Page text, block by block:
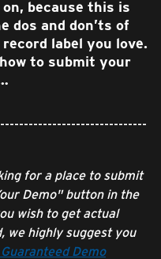
because this is
dos and don’ts of
label you love.
to submit your
for a place to submit
Demo" button in the
wish to get actual
we highly suggest you
Demo